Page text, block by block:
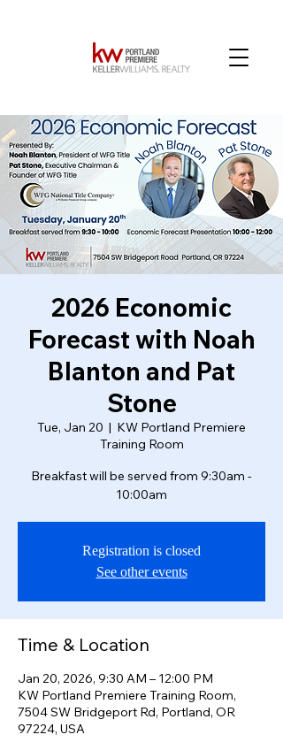
2026 Economic
Forecast with Noah
Blanton and Pat
Stone
Tue, Jan 20
  |
KW Portland Premiere
Training Room
Breakfast will be served from 9:30am -
10:00am
Registration is closed
See other events
Time & Location
Jan 20, 2026, 9:30 AM – 12:00 PM
KW Portland Premiere Training Room,
7504 SW Bridgeport Rd, Portland, OR
97224, USA